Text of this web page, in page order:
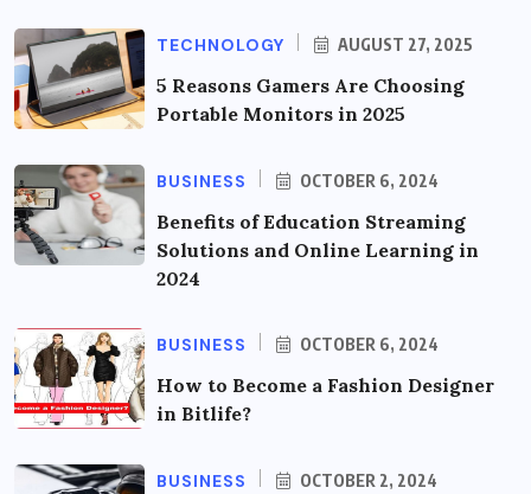
TECHNOLOGY AUGUST 27, 2025
5 Reasons Gamers Are Choosing
Portable Monitors in 2025
BUSINESS OCTOBER 6, 2024
Benefits of Education Streaming
Solutions and Online Learning in
2024
BUSINESS OCTOBER 6, 2024
How to Become a Fashion Designer
in Bitlife?
BUSINESS OCTOBER 2, 2024